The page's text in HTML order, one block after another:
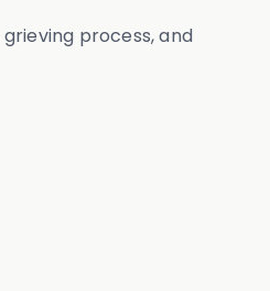
process, and